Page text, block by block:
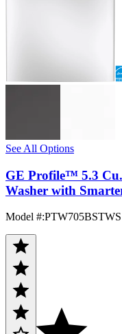
See All Options
GE Profile™ 5.3
Washer with
Model #:PTW705BSTWS